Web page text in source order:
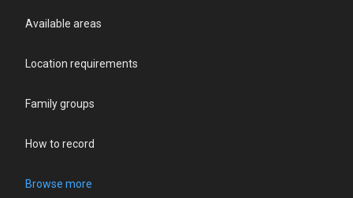
Available areas
Location requirements
Family groups
How to record
Browse more